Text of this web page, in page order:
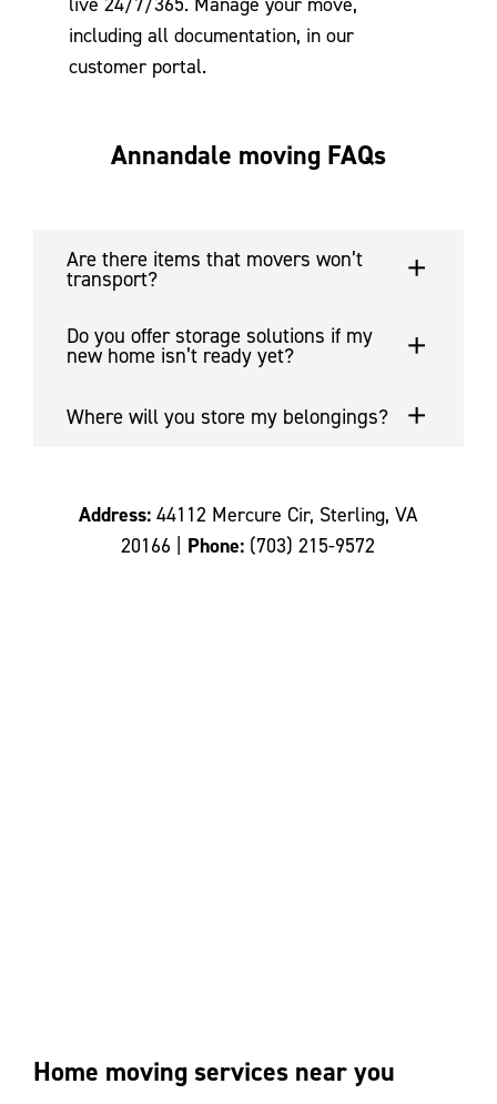
including all documentation, in our
customer portal.
Annandale moving FAQs
Are there items that movers won’t
transport?
Do you offer storage solutions if my
new home isn’t ready yet?
Where will you store my belongings?
Address: 44112 Mercure Cir, Sterling, VA
20166 | Phone: (703) 215-9572
Home moving services near you